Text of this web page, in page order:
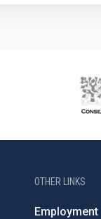
OTHER LINKS
Employment